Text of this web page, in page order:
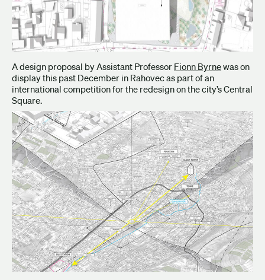
A design proposal by Assistant Professor Fionn Byrnewas on
display this past December in Rahovec as part of an
international competition for the redesign on the city’s Central
Square.